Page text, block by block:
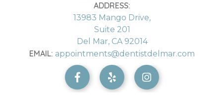
ADDRESS:
13983 Mango Drive,
Suite 201
Del Mar, CA 92014
EMAIL: appointments@dentistdelmar.com
  